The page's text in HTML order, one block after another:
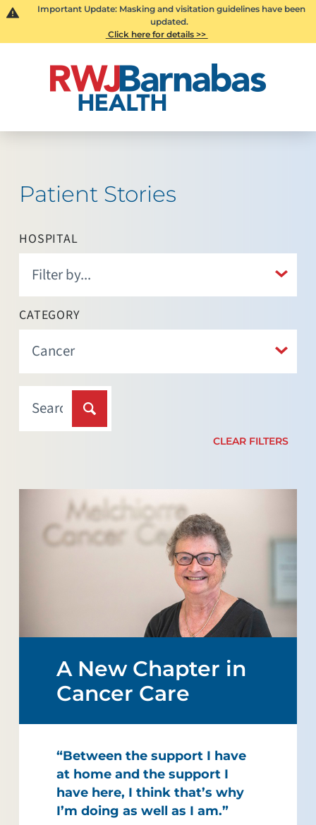
Important Update: Masking and visitation guidelines have been
updated.
Click here for details >>
Patient Stories
HOSPITAL
CATEGORY
CLEAR FILTERS
A New Chapter in
Cancer Care
“Between the support I have
at home and the support I
have here, I think that’s why
I’m doing as well as I am.”